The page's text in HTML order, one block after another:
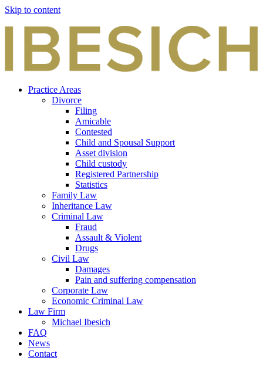
Skip to content
Practice Areas
Divorce
Filing
Amicable
Contested
Child and Spousal Support
Asset division
Child custody
Registered Partnership
Statistics
Family Law
Inheritance Law
Criminal Law
Fraud
Assault & Violent
Drugs
Civil Law
Damages
Pain and suffering compensation
Corporate Law
Economic Criminal Law
Law Firm
Michael Ibesich
FAQ
News
Contact